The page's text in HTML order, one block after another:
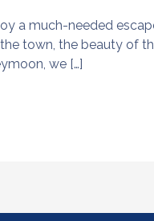
a much-needed
town, the beauty of
we […]